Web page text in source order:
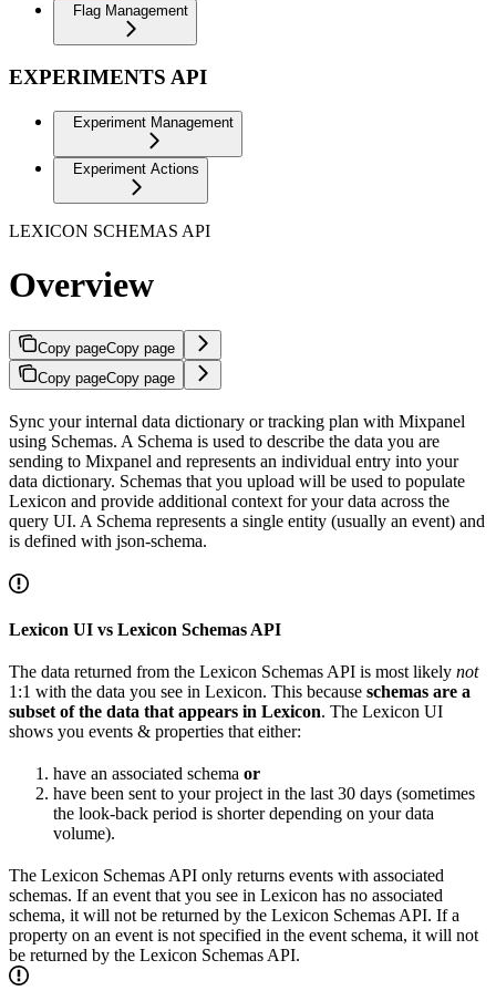
Flag Management
EXPERIMENTS API
Experiment Management
Experiment Actions
LEXICON SCHEMAS API
Overview
Copy pageCopy page
Copy pageCopy page
Sync your internal data dictionary or tracking plan with Mixpanel
using Schemas. A Schema is used to describe the data you are
sending to Mixpanel and represents an individual entry into your
data dictionary. Schemas that you upload will be used to populate
Lexicon and provide additional context for your data across the
query UI. A Schema represents a single entity (usually an event) and
is defined with json-schema.
Lexicon UI vs Lexicon Schemas API
The data returned from the Lexicon Schemas API is most likely not
1:1 with the data you see in Lexicon. This because schemas are a
subset of the data that appears in Lexicon. The Lexicon UI
shows you events & properties that either:
have an associated schema or
have been sent to your project in the last 30 days (sometimes
the look-back period is shorter depending on your data
volume).
The Lexicon Schemas API only returns events with associated
schemas. If an event that you see in Lexicon has no associated
schema, it will not be returned by the Lexicon Schemas API. If a
property on an event is not specified in the event schema, it will not
be returned by the Lexicon Schemas API.